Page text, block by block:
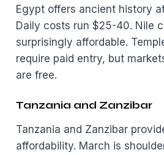
Egypt offers ancient history
Daily costs run $25-40. Nile
surprisingly affordable.
require paid entry, but
are free.
Tanzania and Zanzibar
Tanzania and Zanzibar
affordability. March is